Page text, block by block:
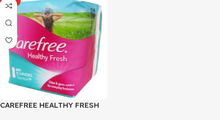
CAREFREE HEALTHY FRESH